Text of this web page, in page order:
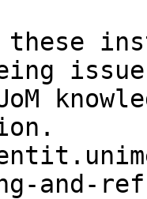
these
and-